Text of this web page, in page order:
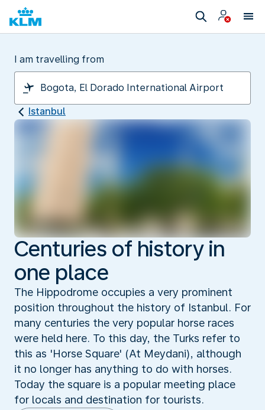
I am travelling from
Istanbul
Centuries of history in
one place
The Hippodrome occupies a very prominent
position throughout the history of Istanbul. For
many centuries the very popular horse races
were held here. To this day, the Turks refer to
this as 'Horse Square' (At Meydani), although
it no longer has anything to do with horses.
Today the square is a popular meeting place
for locals and destination for tourists.